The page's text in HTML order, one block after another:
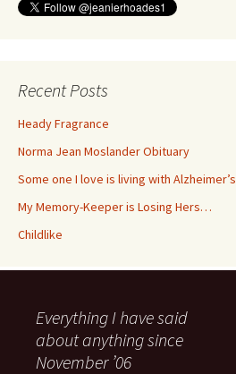
Recent Posts
Heady Fragrance
Norma Jean Moslander Obituary
Some one I love is living with Alzheimer’s
My Memory-Keeper is Losing Hers…
Childlike
Everything I have said
about anything since
November ’06